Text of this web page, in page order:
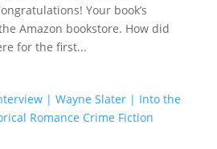
Your book’s
Amazon bookstore. How did
for the first...